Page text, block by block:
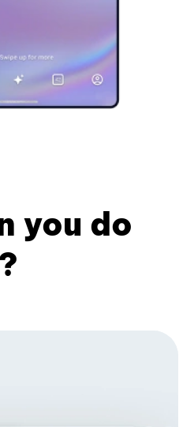
you do